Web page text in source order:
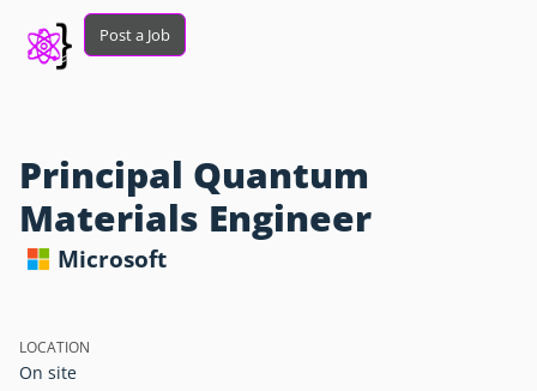
Post a Job
Principal Quantum
Materials Engineer
Microsoft
LOCATION
On site